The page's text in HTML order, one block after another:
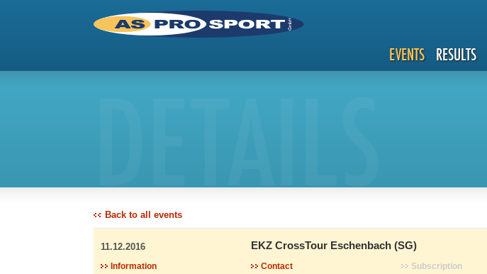
EVENTS RESULTS
Back to all events
11.12.2016 EKZ CrossTour Eschenbach (SG)
Information Contact Subscription